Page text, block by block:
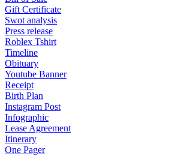
Gift Certificate
Swot analysis
Press release
Roblex Tshirt
Timeline
Obituary
Youtube Banner
Receipt
Birth Plan
Instagram Post
Infographic
Lease Agreement
Itinerary
One Pager